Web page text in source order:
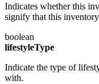
Indicates whether this
signify that this
boolean
lifestyleType
Indicate the type of
with.